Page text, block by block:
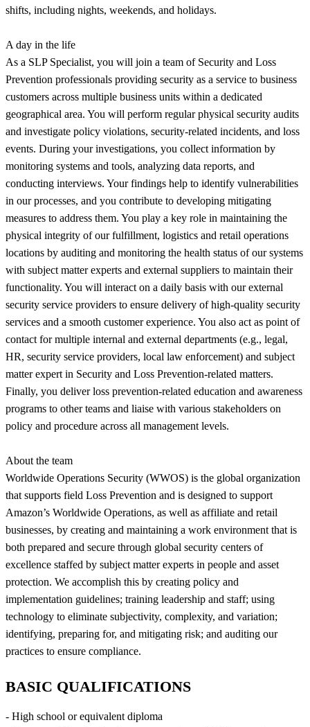
shifts, including nights, weekends, and holidays.
A day in the life
As a SLP Specialist, you will join a team of Security and Loss
Prevention professionals providing security as a service to business
customers across multiple business units within a dedicated
geographical area. You will perform regular physical security audits
and investigate policy violations, security-related incidents, and loss
events. During your investigations, you collect information by
monitoring systems and tools, analyzing data reports, and
conducting interviews. Your findings help to identify vulnerabilities
in our processes, and you contribute to developing mitigating
measures to address them. You play a key role in maintaining the
physical integrity of our fulfillment, logistics and retail operations
locations by auditing and monitoring the health status of our systems
with subject matter experts and external suppliers to maintain their
functionality. You will interact on a daily basis with our external
security service providers to ensure delivery of high-quality security
services and a smooth customer experience. You also act as point of
contact for multiple internal and external departments (e.g., legal,
HR, security service providers, local law enforcement) and subject
matter expert in Security and Loss Prevention-related matters.
Finally, you deliver loss prevention-related education and awareness
programs to other teams and liaise with various stakeholders on
policy and procedure across all management levels.
About the team
Worldwide Operations Security (WWOS) is the global organization
that supports field Loss Prevention and is designed to support
Amazon’s Worldwide Operations, as well as affiliate and retail
businesses, by creating and maintaining a work environment that is
both prepared and secure through global security centers of
excellence staffed by subject matter experts in people and asset
protection. We accomplish this by creating policy and
implementation guidelines; training leadership and staff; using
technology to eliminate subjectivity, complexity, and variation;
identifying, preparing for, and mitigating risk; and auditing our
practices to ensure compliance.
BASIC QUALIFICATIONS
- High school or equivalent diploma